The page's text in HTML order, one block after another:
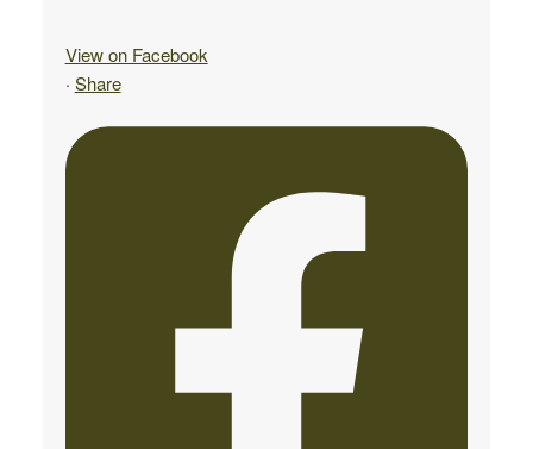
View on Facebook
· Share